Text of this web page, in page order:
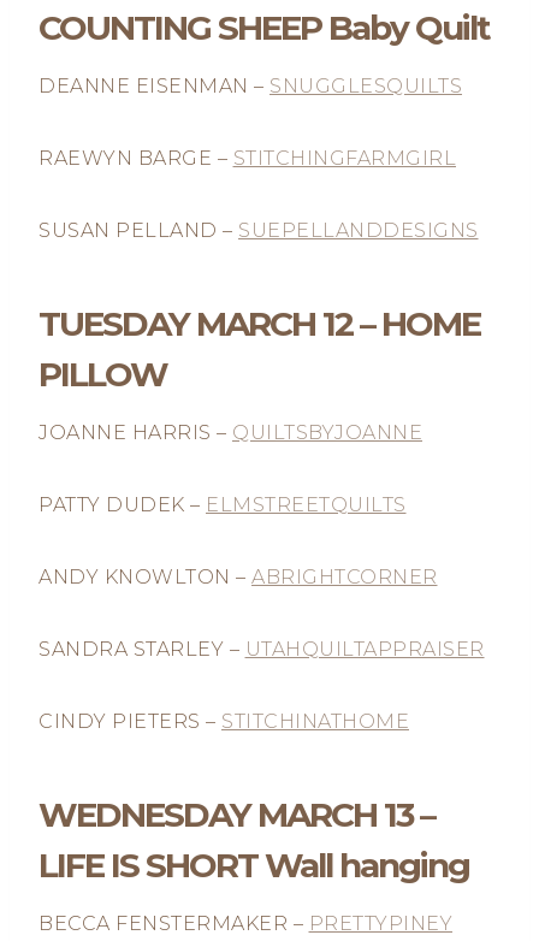
COUNTING SHEEP Baby Quilt
DEANNE EISENMAN – SNUGGLESQUILTS
RAEWYN BARGE – STITCHINGFARMGIRL
SUSAN PELLAND – SUEPELLANDDESIGNS
TUESDAY MARCH 12 – HOME
PILLOW
JOANNE HARRIS – QUILTSBYJOANNE
PATTY DUDEK – ELMSTREETQUILTS
ANDY KNOWLTON – ABRIGHTCORNER
SANDRA STARLEY – UTAHQUILTAPPRAISER
CINDY PIETERS – STITCHINATHOME
WEDNESDAY MARCH 13 –
LIFE IS SHORT Wall hanging
BECCA FENSTERMAKER – PRETTYPINEY